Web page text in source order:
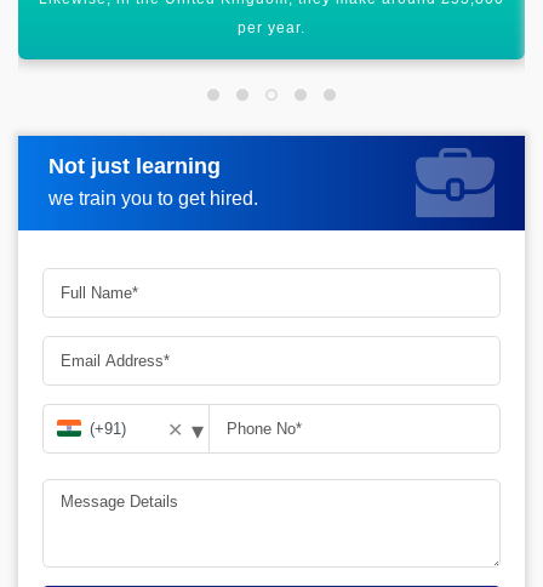
graph.
Not just learning
we train you to get hired.
Request more information
✕ ▾